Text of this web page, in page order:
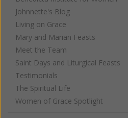
Johnnette's Blog
Living on Grace
Mary and Marian Feasts
Meet the Team
Saint Days and Liturgical Feasts
Testimonials
The Spiritual Life
Women of Grace Spotlight